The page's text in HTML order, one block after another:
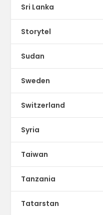
Sri Lanka
Storytel
Sudan
Sweden
Switzerland
Syria
Taiwan
Tanzania
Tatarstan